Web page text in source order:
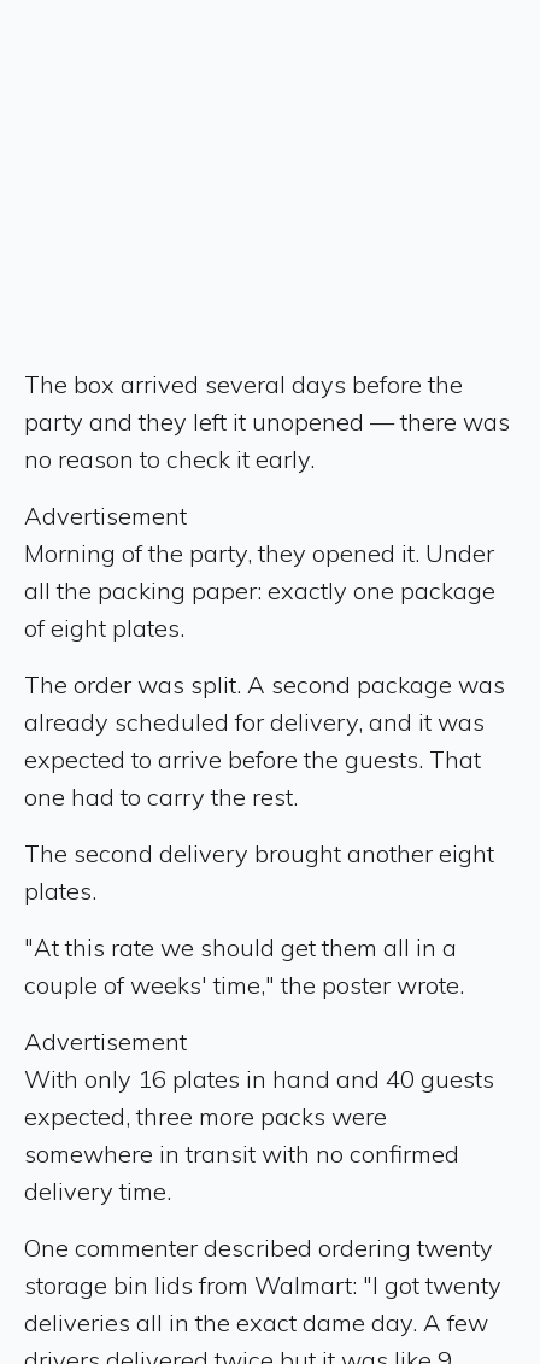
The box arrived several days before the
party and they left it unopened — there was
no reason to check it early.
Advertisement
Morning of the party, they opened it. Under
all the packing paper: exactly one package
of eight plates.
The order was split. A second package was
already scheduled for delivery, and it was
expected to arrive before the guests. That
one had to carry the rest.
The second delivery brought another eight
plates.
"At this rate we should get them all in a
couple of weeks' time," the poster wrote.
Advertisement
With only 16 plates in hand and 40 guests
expected, three more packs were
somewhere in transit with no confirmed
delivery time.
One commenter described ordering twenty
storage bin lids from Walmart: "I got twenty
deliveries all in the exact dame day. A few